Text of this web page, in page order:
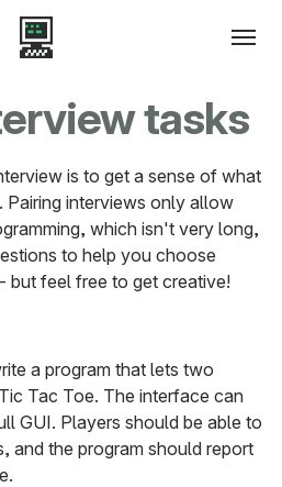
tasks
is to get a sense of what
interviews only allow
which isn't very long,
to help you choose
but feel free to get creative!
a program that lets two
Tac Toe. The interface can
GUI. Players should be able to
and the program should report